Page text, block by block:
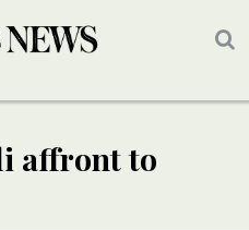
affront to